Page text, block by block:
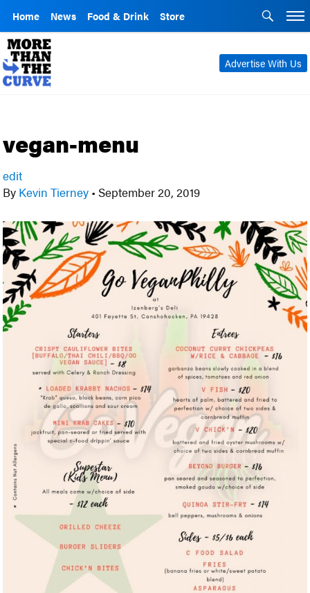
Home News Food & Drink Store
Advertise With Us
vegan-menu
edit
By Kevin Tierney • September 20, 2019